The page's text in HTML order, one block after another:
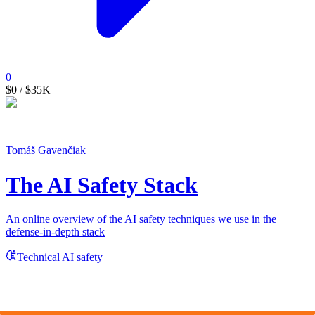
0
$0 / $35K
Tomáš Gavenčiak
The AI Safety Stack
An online overview of the AI safety techniques we use in the
defense-in-depth stack
Technical AI safety